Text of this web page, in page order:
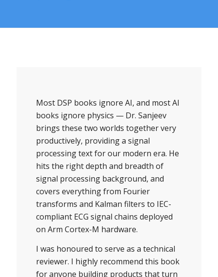
Most DSP books ignore AI, and most AI
books ignore physics — Dr. Sanjeev
brings these two worlds together very
productively, providing a signal
processing text for our modern era. He
hits the right depth and breadth of
signal processing background, and
covers everything from Fourier
transforms and Kalman filters to IEC-
compliant ECG signal chains deployed
on Arm Cortex-M hardware.
I was honoured to serve as a technical
reviewer. I highly recommend this book
for anyone building products that turn